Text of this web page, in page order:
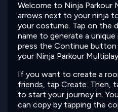
Welcome to Ninja Parkour
arrows next to your ninja
your costume. Tap on the
name to generate a unique
press the Continue
your Ninja Parkour
If you want to create a
friends, tap Create. Then,
to start your journey in.
can copy by tapping the